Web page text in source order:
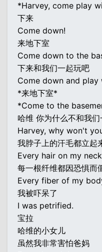
*Harvey, come play
下来
Come down!
来地下室
Come down to the
下来和我们一起玩吧
Come down and play
*来地下室*
*Come to the
哈维 你为什么不和我
Harvey, why won't
我脖子上的汗毛都立起
Every hair on my
每一根纤维都因恐惧而
Every fiber of my
我被吓呆了
I was petrified.
宝拉
哈维的小女儿
虽然我非常害怕爸妈